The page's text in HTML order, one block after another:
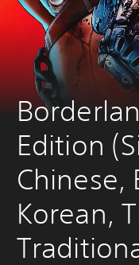
Edition
Chinese,
Korean,